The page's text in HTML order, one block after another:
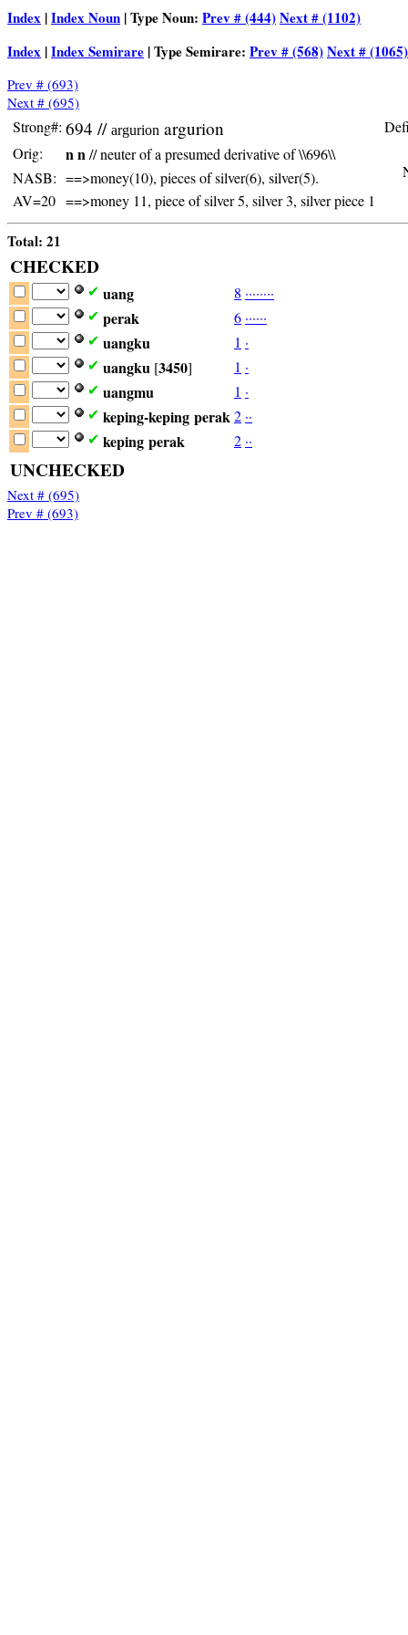
Index |Index Noun | Type Noun: Prev # (444)Next # (1102)
Index |Index Semirare | Type Semirare: Prev # (568)Next # (1065)
Prev # (693)
Next # (695)
Strong#: 694 // argurion argurion
Orig: n n// neuter of a presumed derivative of \\696\\
NASB: ==>money(10), pieces of silver(6), silver(5).
AV=20 ==>money 11, piece of silver 5, silver 3, silver piece 1
Total: 21
CHECKED
✔ uang 8 ········
✔ perak 6 ······
✔ uangku 1 ·
✔ uangku [3450] 1 ·
✔ uangmu 1 ·
✔ keping-keping perak2 ··
✔ keping perak 2 ··
UNCHECKED
Next # (695)
Prev # (693)